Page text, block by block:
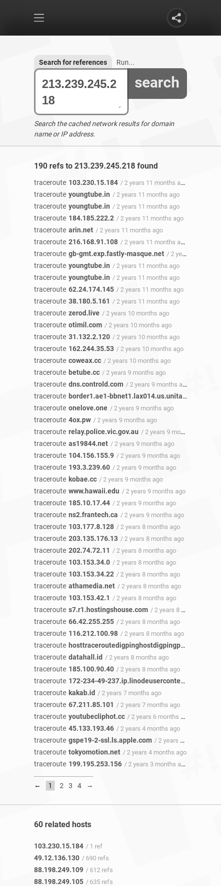
search
Search for references Run...
Search the cached network results for domain
name or IP address.
190 refs to 213.239.245.218 found
traceroute 103.230.15.184 / 2 years 11 months ago
traceroute youngtube.in / 2 years 11 months ago
traceroute youngtube.in / 2 years 11 months ago
traceroute 184.185.222.2 / 2 years 11 months ago
traceroute arin.net / 2 years 11 months ago
traceroute 216.168.91.108 / 2 years 11 months ago
traceroute gb-gmt.exp.fastly-masque.net / 2 years 11 months ago
traceroute youngtube.in / 2 years 11 months ago
traceroute youngtube.in / 2 years 11 months ago
traceroute 62.24.174.145 / 2 years 11 months ago
traceroute 38.180.5.161 / 2 years 11 months ago
traceroute zerod.live / 2 years 10 months ago
traceroute otimil.com / 2 years 10 months ago
traceroute 31.132.2.120 / 2 years 10 months ago
traceroute 162.244.35.53 / 2 years 10 months ago
traceroute coweax.cc / 2 years 10 months ago
traceroute betube.cc / 2 years 9 months ago
traceroute dns.controld.com / 2 years 9 months ago
traceroute border1.ae1-bbnet1.lax014.us.unitasglobal.ne
traceroute onelove.one / 2 years 9 months ago
traceroute 4ox.pw / 2 years 9 months ago
traceroute relay.police.vic.gov.au / 2 years 9 months ago
traceroute as19844.net / 2 years 9 months ago
traceroute 104.156.155.9 / 2 years 9 months ago
traceroute 193.3.239.60 / 2 years 9 months ago
traceroute kobae.cc / 2 years 9 months ago
traceroute www.hawaii.edu / 2 years 9 months ago
traceroute 185.10.17.44 / 2 years 9 months ago
traceroute ns2.frantech.ca / 2 years 9 months ago
traceroute 103.177.8.128 / 2 years 8 months ago
traceroute 203.135.176.13 / 2 years 8 months ago
traceroute 202.74.72.11 / 2 years 8 months ago
traceroute 103.153.34.0 / 2 years 8 months ago
traceroute 103.153.34.22 / 2 years 8 months ago
traceroute athamedia.net / 2 years 8 months ago
traceroute 103.153.42.1 / 2 years 8 months ago
traceroute s7.r1.hostingshouse.com / 2 years 8 months ago
traceroute 66.42.255.255 / 2 years 8 months ago
traceroute 116.212.100.98 / 2 years 8 months ago
traceroute hosttraceroutedigpinghostdigpingphoto.fuyeor.com
traceroute datahall.id / 2 years 8 months ago
traceroute 185.100.90.40 / 2 years 8 months ago
traceroute 172-234-49-237.ip.linodeusercontent.com
traceroute kakab.id / 2 years 7 months ago
traceroute 67.211.85.101 / 2 years 7 months ago
traceroute youtubecliphot.cc / 2 years 6 months ago
traceroute 45.133.193.46 / 2 years 4 months ago
traceroute gspe19-2-ssl.ls.apple.com / 2 years 4 months ago
traceroute tokyomotion.net / 2 years 4 months ago
traceroute 199.195.253.156 / 2 years 3 months ago
← 1 2 3 4 →
60 related hosts
103.230.15.184 / 1 ref
49.12.136.130 / 690 refs
88.198.249.109 / 612 refs
88.198.249.105 / 635 refs